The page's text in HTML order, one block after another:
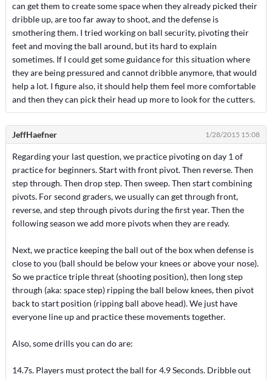
can get them to create some space when they already picked their
dribble up, are too far away to shoot, and the defense is
smothering them. I tried working on ball security, pivoting their
feet and moving the ball around, but its hard to explain
sometimes. If I could get some guidance for this situation where
they are being pressured and cannot dribble anymore, that would
help a lot. I figure also, it should help them feel more comfortable
and then they can pick their head up more to look for the cutters.
JeffHaefner 1/28/2015 15:08
Regarding your last question, we practice pivoting on day 1 of
practice for beginners. Start with front pivot. Then reverse. Then
step through. Then drop step. Then sweep. Then start combining
pivots. For second graders, we usually can get through front,
reverse, and step through pivots during the first year. Then the
following season we add more pivots when they are ready.
Next, we practice keeping the ball out of the box when defense is
close to you (ball should be below your knees or above your nose).
So we practice triple threat (shooting position), then long step
through (aka: space step) ripping the ball below knees, then pivot
back to start position (ripping ball above head). We just have
everyone line up and practice these movements together.
Also, some drills you can do are:
14.7s. Players must protect the ball for 4.9 Seconds. Dribble out